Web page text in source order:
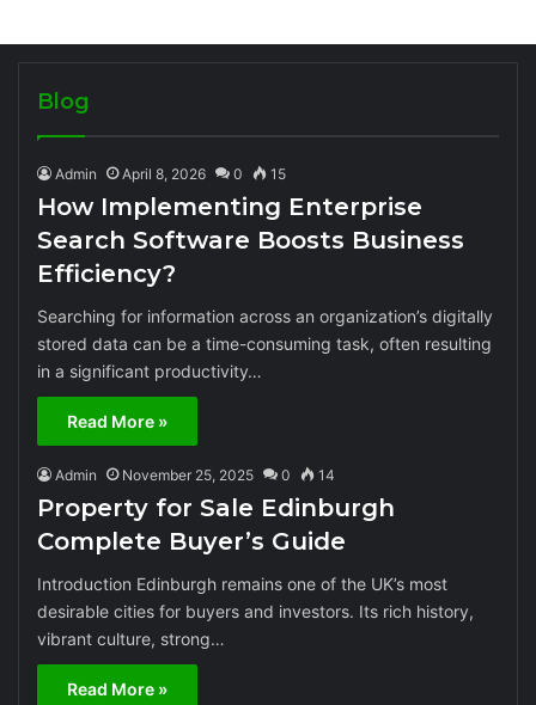
Blog
Admin April 8, 2026 0 15
How Implementing Enterprise
Search Software Boosts Business
Efficiency?
Searching for information across an organization’s digitally
stored data can be a time-consuming task, often resulting
in a significant productivity…
Read More »
Admin November 25, 2025 0 14
Property for Sale Edinburgh
Complete Buyer’s Guide
Introduction Edinburgh remains one of the UK’s most
desirable cities for buyers and investors. Its rich history,
vibrant culture, strong…
Read More »